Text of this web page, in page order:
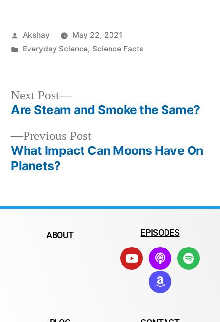
Akshay
May 22, 2021
Everyday Science, Science Facts
Previous Post
What Impact Can Moons Have On
Planets?
Next Post
Are Steam and Smoke the Same?
ABOUT EPISODES